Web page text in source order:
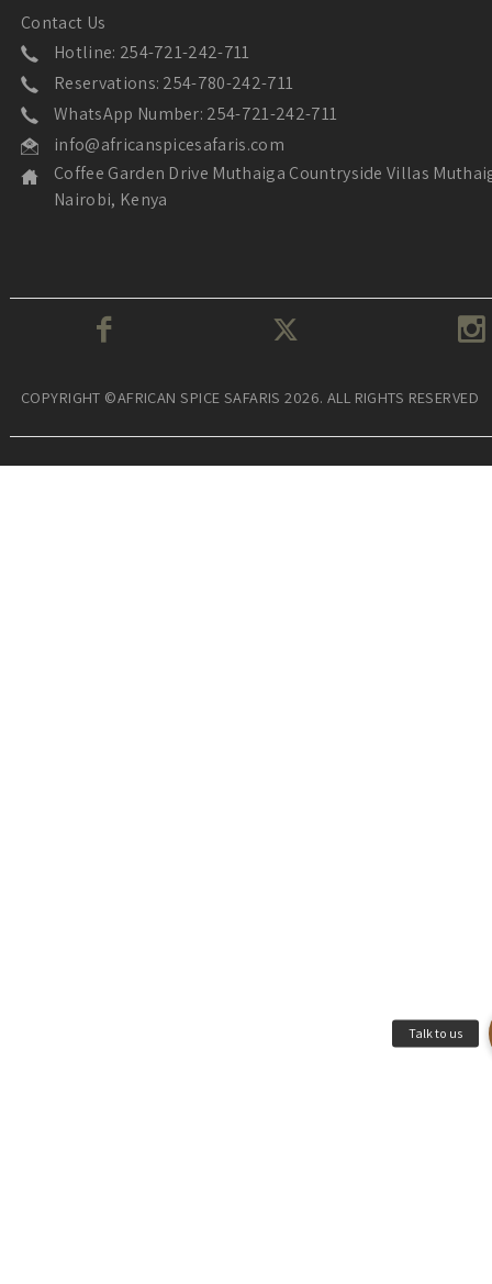
Contact Us
Hotline: 254-721-242-711
Reservations: 254-780-242-711
WhatsApp Number: 254-721-242-711
info@africanspicesafaris.com
Coffee Garden Drive Muthaiga Countryside Villas
Nairobi, Kenya
COPYRIGHT ©AFRICAN SPICE SAFARIS 2026. ALL RIGHTS RESERVED